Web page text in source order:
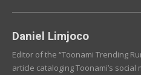
Daniel Limjoco
Editor of the “Toonami Trending
article cataloging Toonami’s social